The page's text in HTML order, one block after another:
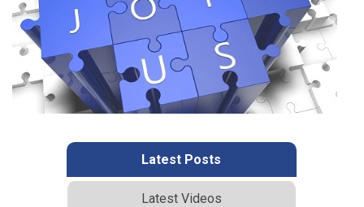
Latest Posts
Latest Videos